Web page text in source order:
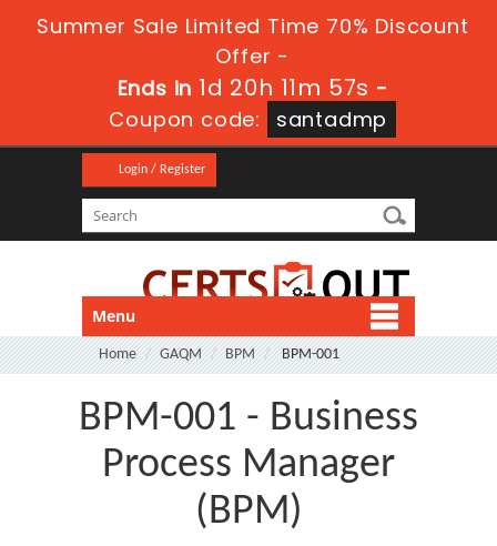
Summer Sale Limited Time 70% Discount
Offer -
Ends in 1d 20h 11m 57s -
Coupon code:
santadmp
Login / Register
Menu
Home GAQM BPM BPM-001
BPM-001 - Business
Process Manager
(BPM)